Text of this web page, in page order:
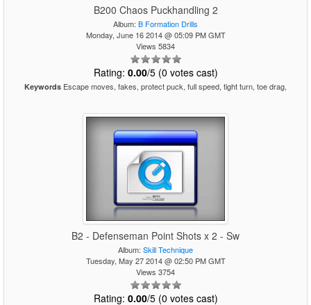
B200 Chaos Puckhandling 2
Album: B Formation Drills
Monday, June 16 2014 @ 05:09 PM GMT
Views 5834
Rating: 0.00/5 (0 votes cast)
Keywords Escape moves, fakes, protect puck, full speed, tight turn, toe drag,
B2 - Defenseman Point Shots x 2 - Sw
Album: Skill Technique
Tuesday, May 27 2014 @ 02:50 PM GMT
Views 3754
Rating: 0.00/5 (0 votes cast)